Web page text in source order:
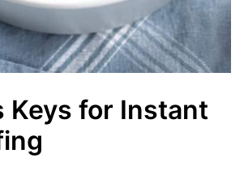
Keys for Instant